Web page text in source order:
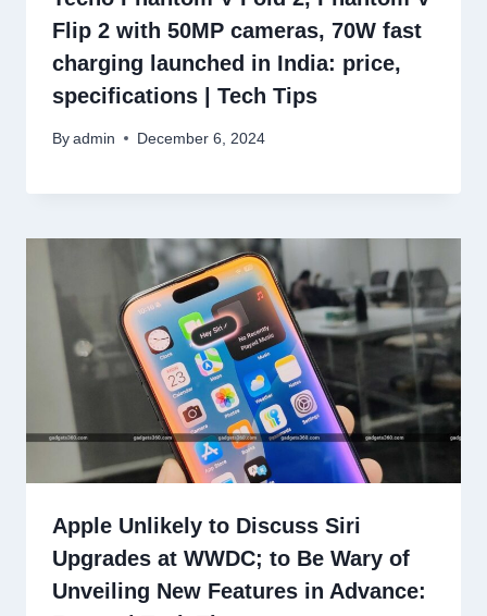
Flip 2 with 50MP cameras, 70W fast
charging launched in India: price,
specifications | Tech Tips
By admin December 6, 2024
Apple Unlikely to Discuss Siri
Upgrades at WWDC; to Be Wary of
Unveiling New Features in Advance: